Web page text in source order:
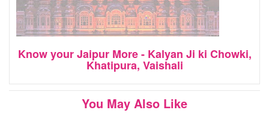
Know your Jaipur More - Kalyan Ji ki Chowki,
Khatipura, Vaishali
You May Also Like